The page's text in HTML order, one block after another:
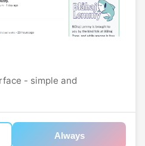
- simple and
Always